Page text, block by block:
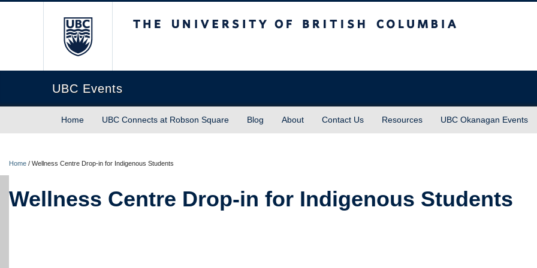
UBC Events
Home UBC Connects at Robson Square Blog About Contact Us Resources UBC Okanagan Events
Home / Wellness Centre Drop-in for Indigenous Students
Wellness Centre Drop-in for Indigenous Students